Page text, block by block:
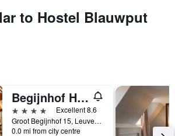
to Hostel Blauwput
Begijnhof Hotel
4 stars
Excellent 8.6
Groot Begijnhof 15, Leuven, Belgium
0.0 mi from city centre